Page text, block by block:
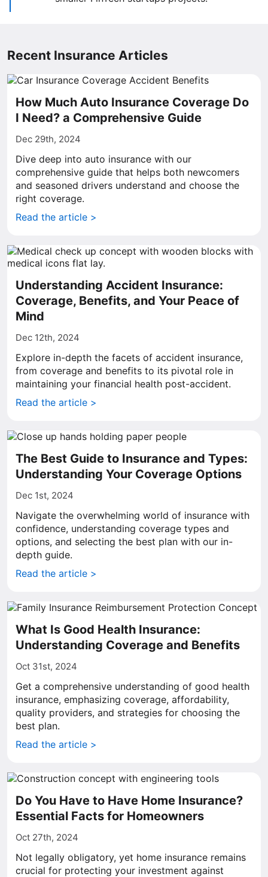
Recent Insurance Articles
How Much Auto Insurance Coverage Do
I Need? a Comprehensive Guide
Dec 29th, 2024
Dive deep into auto insurance with our
comprehensive guide that helps both newcomers
and seasoned drivers understand and choose the
right coverage.
Read the article >
Understanding Accident Insurance:
Coverage, Benefits, and Your Peace of
Mind
Dec 12th, 2024
Explore in-depth the facets of accident insurance,
from coverage and benefits to its pivotal role in
maintaining your financial health post-accident.
Read the article >
The Best Guide to Insurance and Types:
Understanding Your Coverage Options
Dec 1st, 2024
Navigate the overwhelming world of insurance with
confidence, understanding coverage types and
options, and selecting the best plan with our in-
depth guide.
Read the article >
What Is Good Health Insurance:
Understanding Coverage and Benefits
Oct 31st, 2024
Get a comprehensive understanding of good health
insurance, emphasizing coverage, affordability,
quality providers, and strategies for choosing the
best plan.
Read the article >
Do You Have to Have Home Insurance?
Essential Facts for Homeowners
Oct 27th, 2024
Not legally obligatory, yet home insurance remains
crucial for protecting your investment against